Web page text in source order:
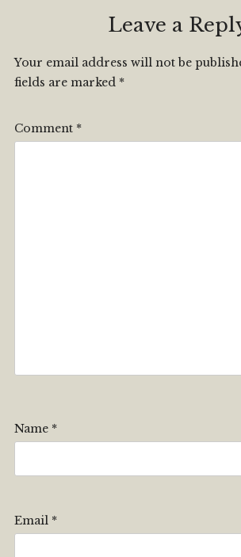
Leave a
Your email address will not be
fields are marked *
Comment *
Name *
Email *